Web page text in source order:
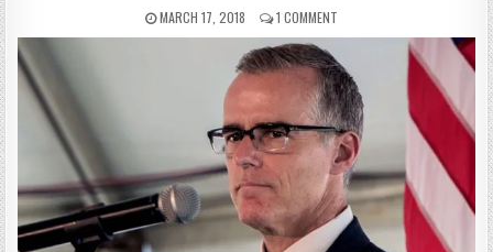
MARCH 17, 2018 1 COMMENT